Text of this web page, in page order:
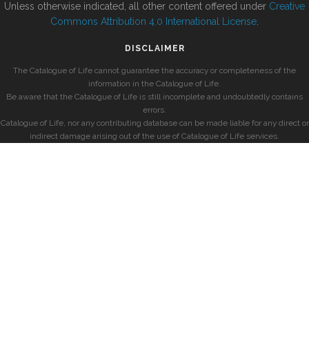
Unless otherwise indicated, all other content offered under Creative
Commons Attribution 4.0 International License
DISCLAIMER
The Catalogue of Life cannot guarantee the accuracy or completeness of the
information in the Catalogue of Life.
Be aware that the Catalogue of Life is still incomplete and undoubtedly contains
errors.
Catalogue of Life, nor any contributing database can be made liable for any direct or
indirect damage arising out of the use of Catalogue of Life services.